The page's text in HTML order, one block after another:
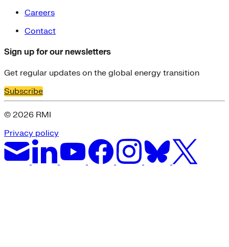
Careers
Contact
Sign up for our newsletters
Get regular updates on the global energy transition
Subscribe
© 2026 RMI
Privacy policy